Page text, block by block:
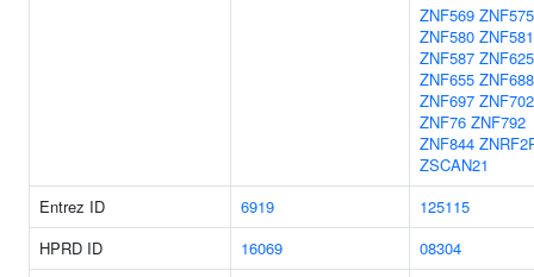
ZNF569 ZNF575
ZNF580 ZNF581
ZNF587 ZNF625
ZNF655 ZNF688
ZNF697
ZNF76 ZNF792
ZNF844
ZSCAN21
Entrez ID
6919
125115
HPRD ID
16069
08304